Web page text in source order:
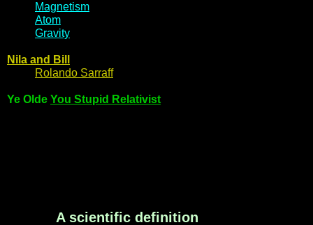
A scientific definition
Magnetism
Atom
Gravity
Nila and Bi
Rol ando Sarraff
Ye Olde You Stupid Relativist